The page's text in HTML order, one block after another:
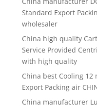
Standard Export
wholesaler
China high quality
Service Provided
with high quality
China best Cooling 12
Export Packing air
China manufacturer